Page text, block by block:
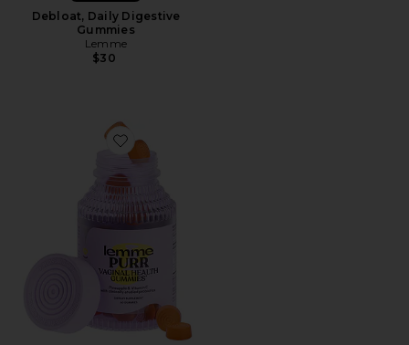
Debloat, Daily Digestive
Gummies
Lemme
$30
Favorite Purr, Vaginal Health Probiotic Gummies